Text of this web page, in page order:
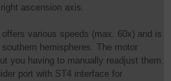
ascension axis.
various speeds (max. 60x) and is
hemispheres. The motor
you having to manually readjust them.
port with ST4 interface for